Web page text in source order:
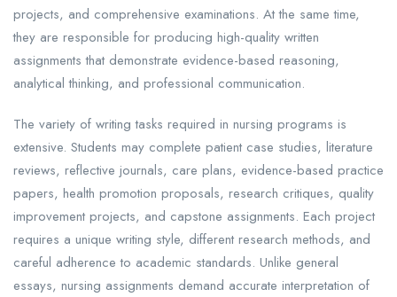
projects, and comprehensive examinations. At the same time,
they are responsible for producing high-quality written
assignments that demonstrate evidence-based reasoning,
analytical thinking, and professional communication.
The variety of writing tasks required in nursing programs is
extensive. Students may complete patient case studies, literature
reviews, reflective journals, care plans, evidence-based practice
papers, health promotion proposals, research critiques, quality
improvement projects, and capstone assignments. Each project
requires a unique writing style, different research methods, and
careful adherence to academic standards. Unlike general
essays, nursing assignments demand accurate interpretation of